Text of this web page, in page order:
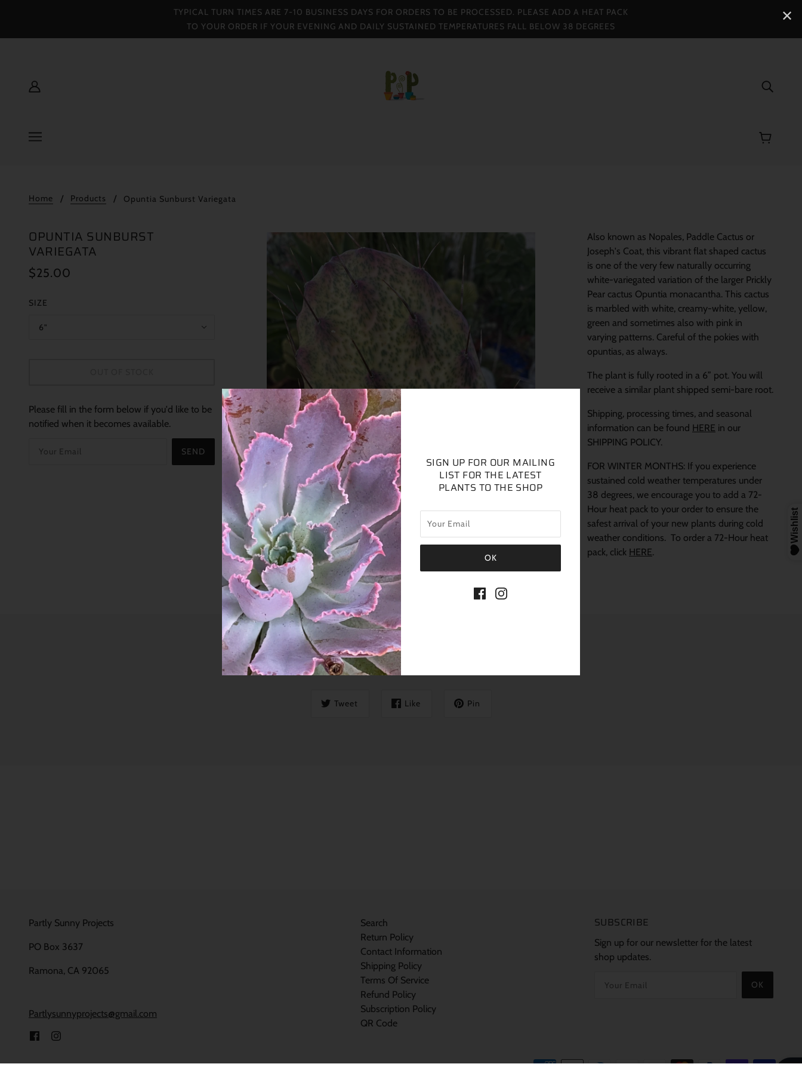
TYPICAL TURN TIMES ARE 7-10 BUSINESS DAYS FOR ORDERS TO BE PROCESSED. PLEASE ADD A HEAT PACK
TO YOUR ORDER IF YOUR EVENING AND DAILY SUSTAINED TEMPERATURES FALL BELOW 38 DEGREES
Home Products Opuntia Sunburst Variegata
OPUNTIA SUNBURST
VARIEGATA
$25.00
SIZE
6”
Please fill in the form below if you'd like to be
notified when it becomes available.
SEND
Also known as Nopales, Paddle Cactus or
Joseph's Coat, this vibrant flat shaped cactus
is one of the very few naturally occurring
white-variegated variation of the larger Prickly
Pear cactus Opuntia monacantha. This cactus
is marbled with white, creamy-white, yellow,
green and sometimes also with pink in
varying patterns. Careful of the pokies with
opuntias, as always.
The plant is fully rooted in a 6” pot. You will
receive a similar plant shipped semi-bare root.
Shipping, processing times, and seasonal
information can be found HERE in our
SHIPPING POLICY.
FOR WINTER MONTHS: If you experience
sustained cold weather temperatures under
38 degrees, we encourage you to add a 72-
Hour heat pack to your order to ensure the
safest arrival of your new plants during cold
weather conditions. To order a 72-Hour heat
pack, click HERE.
SHARE THIS
Tweet Like Pin
Partly Sunny Projects
PO Box 3637
Ramona, CA 92065
Partlysunnyprojects@gmail.com
Search
Return Policy
Contact Information
Shipping Policy
Terms Of Service
Refund Policy
Subscription Policy
QR Code
SUBSCRIBE
Sign up for our newsletter for the latest
shop updates.
✕
SIGN UP FOR OUR MAILING
LIST FOR THE LATEST
PLANTS TO THE SHOP